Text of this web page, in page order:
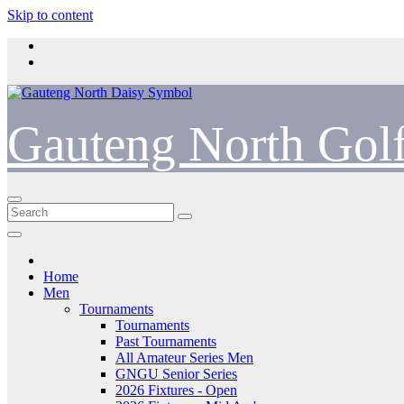
Skip to content
Gauteng North
Home
Men
Tournaments
Tournaments
Past Tournaments
All Amateur Series Men
GNGU Senior Series
2026 Fixtures - Open